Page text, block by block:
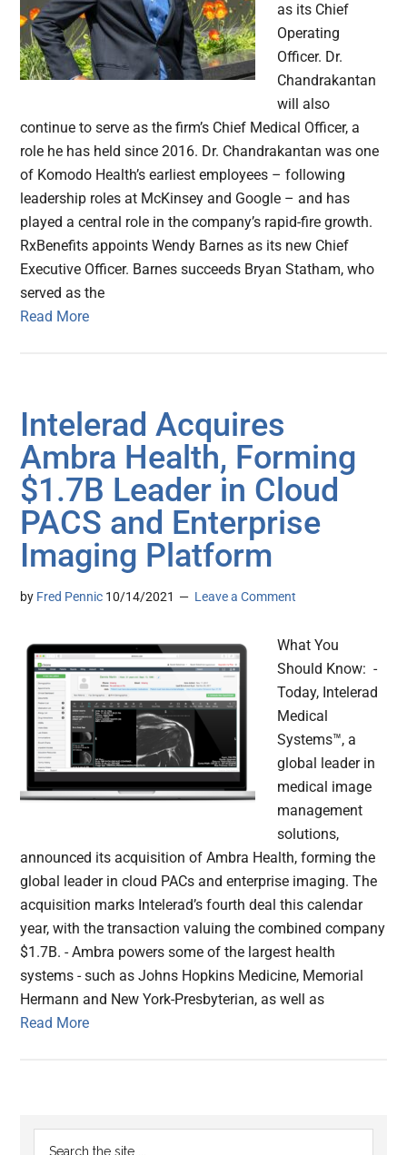
as its Chief
Operating
Officer. Dr.
Chandrakantan
will also
continue to serve as the firm’s Chief Medical Officer, a
role he has held since 2016. Dr. Chandrakantan was one
of Komodo Health’s earliest employees – following
leadership roles at McKinsey and Google – and has
played a central role in the company’s rapid-fire growth.
RxBenefits appoints Wendy Barnes as its new Chief
Executive Officer. Barnes succeeds Bryan Statham, who
served as the
Read More
Intelerad Acquires
Ambra Health, Forming
$1.7B Leader in Cloud
PACS and Enterprise
Imaging Platform
by Fred Pennic 10/14/2021 Leave a Comment
What You
Should Know: -
Today, Intelerad
Medical
Systems™, a
global leader in
medical image
management
solutions,
announced its acquisition of Ambra Health, forming the
global leader in cloud PACs and enterprise imaging. The
acquisition marks Intelerad’s fourth deal this calendar
year, with the transaction valuing the combined company
$1.7B. - Ambra powers some of the largest health
systems - such as Johns Hopkins Medicine, Memorial
Hermann and New York-Presbyterian, as well as
Read More
Primary